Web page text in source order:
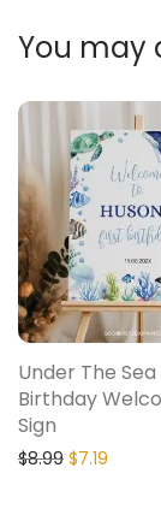
You may
Under The Sea
Birthday
Sign
$8.99 $7.19